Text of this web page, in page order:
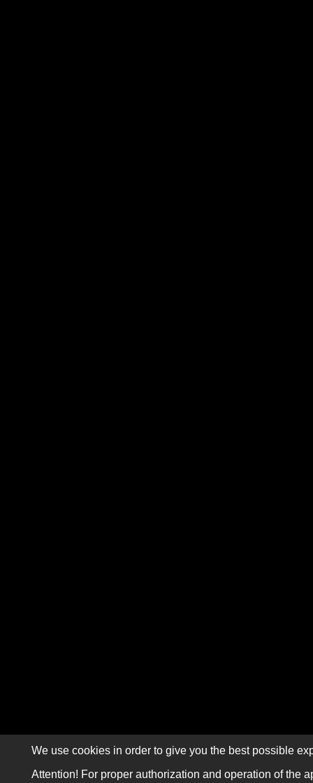
We use cookies in order to give you the best possible
Attention! For proper authorization and operation of the